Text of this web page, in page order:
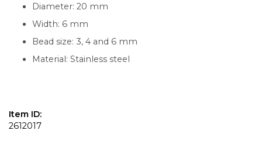
Diameter: 20 mm
Width: 6 mm
Bead size: 3, 4 and 6 mm
Material: Stainless steel
Item ID:
2612017